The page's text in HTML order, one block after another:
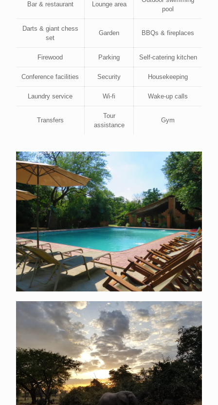
Bar & restaurant Lounge area
pool
Darts & giant chess
set
Garden BBQs & fireplaces
Firewood Parking Self-catering kitchen
Conference facilities Security Housekeeping
Laundry service Wi-fi Wake-up calls
Transfers
Tour
assistance
Gym